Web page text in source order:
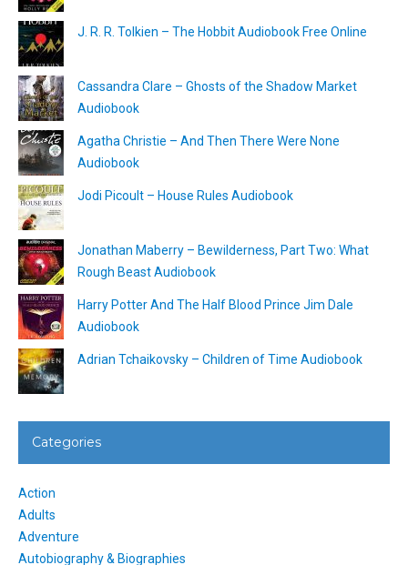
J. R. R. Tolkien – The Hobbit Audiobook Free Online
Cassandra Clare – Ghosts of the Shadow Market
Audiobook
Agatha Christie – And Then There Were None
Audiobook
Jodi Picoult – House Rules Audiobook
Jonathan Maberry – Bewilderness, Part Two: What
Rough Beast Audiobook
Harry Potter And The Half Blood Prince Jim Dale
Audiobook
Adrian Tchaikovsky – Children of Time Audiobook
Categories
Action
Adults
Adventure
Autobiography & Biographies